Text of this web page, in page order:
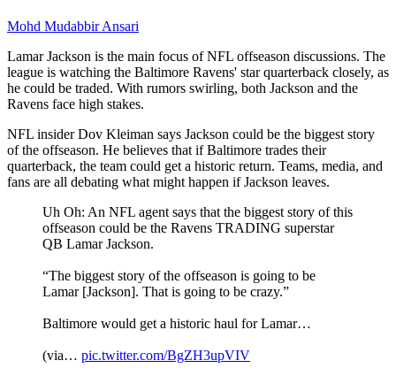
Mohd Mudabbir Ansari
Lamar Jackson is the main focus of NFL offseason discussions. The
league is watching the Baltimore Ravens' star quarterback closely, as
he could be traded. With rumors swirling, both Jackson and the
Ravens face high stakes.
NFL insider Dov Kleiman says Jackson could be the biggest story
of the offseason. He believes that if Baltimore trades their
quarterback, the team could get a historic return. Teams, media, and
fans are all debating what might happen if Jackson leaves.
Uh Oh: An NFL agent says that the biggest story of this
offseason could be the Ravens TRADING superstar
QB Lamar Jackson.
“The biggest story of the offseason is going to be
Lamar [Jackson]. That is going to be crazy.”
Baltimore would get a historic haul for Lamar…
(via… pic.twitter.com/BgZH3upVIV